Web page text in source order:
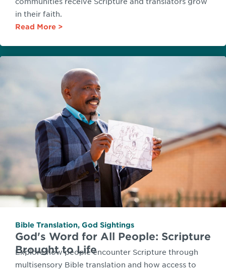
communities receive Scripture and translators grow
in their faith.
Read More
Bible Translation, God Sightings
God's Word for All People: Scripture
Brought to Life
Explore how people encounter Scripture through
multisensory Bible translation and how access to